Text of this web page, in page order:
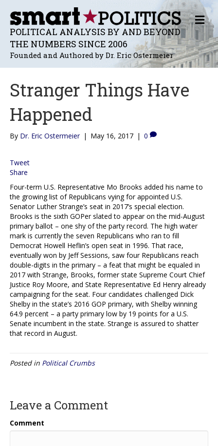
POLITICAL ANALYSIS BY AND BEYOND
THE NUMBERS SINCE 2006
Founded and Authored by Dr. Eric Ostermeier
M
E
N
U
Stranger Things Have
Happened
By Dr. Eric Ostermeier | May 16, 2017 | 0
Tweet
Share
Four-term U.S. Representative Mo Brooks added his name to
the growing list of Republicans vying for appointed U.S.
Senator Luther Strange’s seat in 2017’s special election.
Brooks is the sixth GOPer slated to appear on the mid-August
primary ballot – one shy of the party record. The high water
mark is currently the seven Republicans who ran to fill
Democrat Howell Heflin’s open seat in 1996. That race,
eventually won by Jeff Sessions, saw four Republicans reach
double-digits in the primary – a feat that might be equaled in
2017 with Strange, Brooks, former state Supreme Court Chief
Justice Roy Moore, and State Representative Ed Henry already
campaigning for the seat. Four candidates challenged Dick
Shelby in the state’s 2016 GOP primary, with Shelby winning
64.9 percent – a party primary low by 19 points for a U.S.
Senate incumbent in the state. Strange is assured to shatter
that record in August.
Posted in Political Crumbs
Leave a Comment
Comment